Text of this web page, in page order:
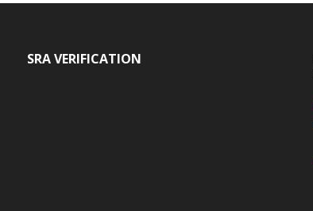
SRA VERIFICATION